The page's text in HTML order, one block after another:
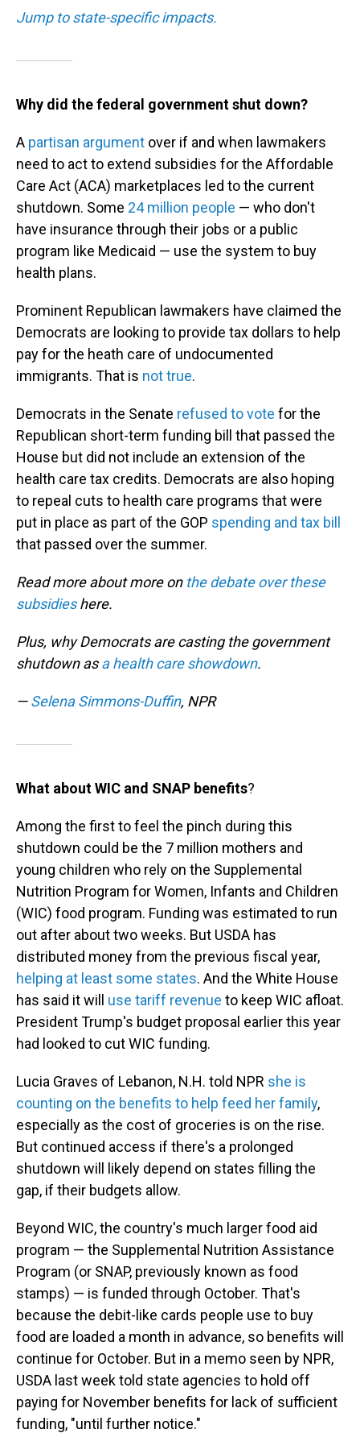
Jump to state-specific impacts.
Why did the federal government shut down?
A partisan argument over if and when lawmakers
need to act to extend subsidies for the Affordable
Care Act (ACA) marketplaces led to the current
shutdown. Some 24 million people — who don't
have insurance through their jobs or a public
program like Medicaid — use the system to buy
health plans.
Prominent Republican lawmakers have claimed the
Democrats are looking to provide tax dollars to help
pay for the heath care of undocumented
immigrants. That is not true.
Democrats in the Senate refused to vote for the
Republican short-term funding bill that passed the
House but did not include an extension of the
health care tax credits. Democrats are also hoping
to repeal cuts to health care programs that were
put in place as part of the GOP spending and tax bill
that passed over the summer.
Read more about more on the debate over these
subsidieshere.
Plus, why Democrats are casting the government
shutdown asa health care showdown.
—Selena Simmons-Duffin, NPR
What about WIC and SNAP benefits?
Among the first to feel the pinch during this
shutdown could be the 7 million mothers and
young children who rely on the Supplemental
Nutrition Program for Women, Infants and Children
(WIC) food program. Funding was estimated to run
out after about two weeks. But USDA has
distributed money from the previous fiscal year,
helping at least some states. And the White House
has said it will
use tariff revenue to keep WIC afloat.
President Trump's budget proposal earlier this year
had looked to cut WIC funding.
Lucia Graves of Lebanon, N.H. told NPR she is
counting on the benefits to help feed her family,
especially as the cost of groceries is on the rise.
But continued access if there's a prolonged
shutdown will likely depend on states filling the
gap, if their budgets allow.
Beyond WIC, the country's much larger food aid
program — the Supplemental Nutrition Assistance
Program (or SNAP, previously known as food
stamps) — is funded through October. That's
because the debit-like cards people use to buy
food are loaded a month in advance, so benefits will
continue for October. But in a memo seen by NPR,
USDA last week told state agencies to hold off
paying for November benefits for lack of sufficient
funding, "until further notice."